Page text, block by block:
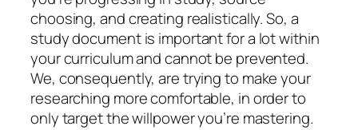
choosing, and creating realistically. So, a
study document is important for a lot within
your curriculum and cannot be prevented.
We, consequently, are trying to make your
researching more comfortable, in order to
only target the willpower you’re mastering.